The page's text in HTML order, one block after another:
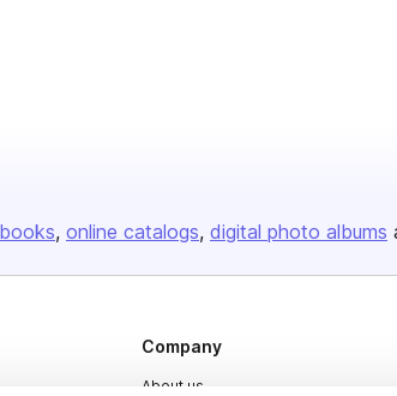
online catalogs digital photo albums
Company
About us